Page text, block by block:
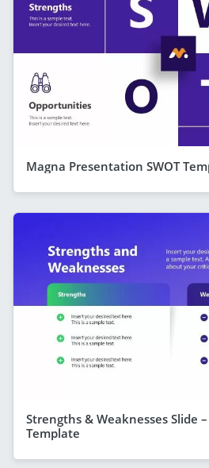
Magna Presentation SWOT
Strengths & Weaknesses Slide
Template